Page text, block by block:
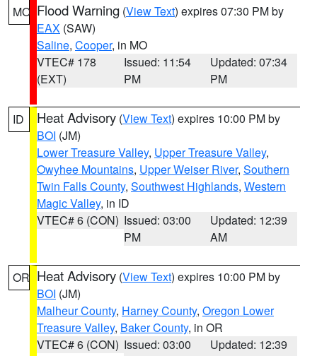
MO Flood Warning (View Text) expires 07:30 PM by
EAX (SAW)
Saline, Cooper, in MO
VTEC# 178
(EXT)
Issued: 11:54
PM
Updated: 07:34
PM
ID Heat Advisory (View Text) expires 10:00 PM by
BOI (JM)
Lower Treasure Valley, Upper Treasure Valley,
Owyhee Mountains, Upper Weiser River, Southern
Twin Falls County, Southwest Highlands, Western
Magic Valley, in ID
VTEC# 6 (CON) Issued: 03:00
PM
Updated: 12:39
AM
OR Heat Advisory (View Text) expires 10:00 PM by
BOI (JM)
Malheur County, Harney County, Oregon Lower
Treasure Valley, Baker County, in OR
VTEC# 6 (CON) Issued: 03:00
Updated: 12:39